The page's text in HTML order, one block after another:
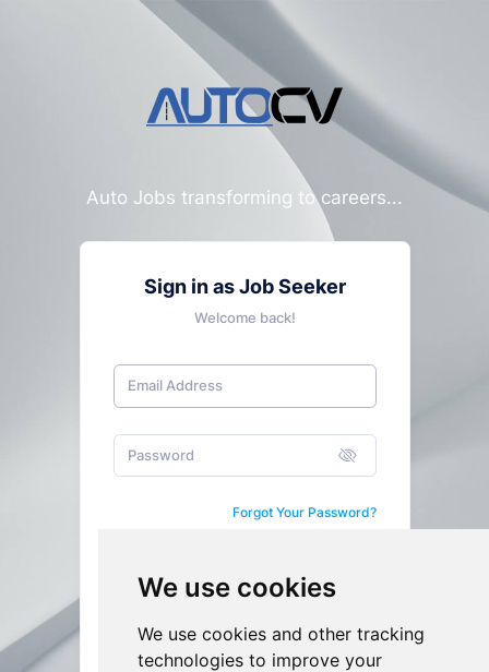
We use cookies
We use cookies and other tracking
technologies to improve your
Auto Jobs transforming to careers...
Sign in as Job Seeker
Welcome back!
Forgot Your Password?
Not a User yet?Sign up